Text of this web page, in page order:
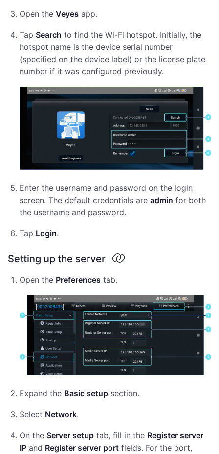
Open the Veyes app.
Tap Search to find the Wi-Fi hotspot. Initially, the
hotspot name is the device serial number
(specified on the device label) or the license plate
number if it was configured previously.
Enter the username and password on the login
screen. The default credentials are admin for both
the username and password.
Tap Login.
Setting up the server
Open the Preferences tab.
Expand the Basic setup section.
Select Network.
On the Server setup tab, fill in the Register server
IP and Register server port fields. For the port,